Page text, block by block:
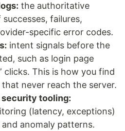
the authoritative
failures,
specific error codes.
intent signals before the
such as login page
clicks. This is how you find
never reach the server.
tooling:
(latency, exceptions)
anomaly patterns.